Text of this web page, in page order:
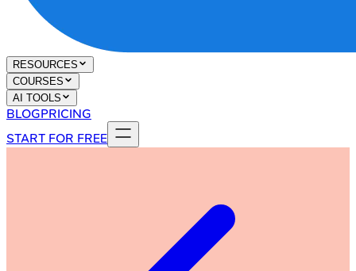
RESOURCES
COURSES
AI TOOLS
BLOGPRICING
START FOR FREE